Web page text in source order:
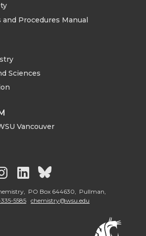
and Procedures Manual
Sciences
Vancouver
G
o
G
o
G
o
PO Box 644630, Pullman,
5585 chemistry@wsu.edu